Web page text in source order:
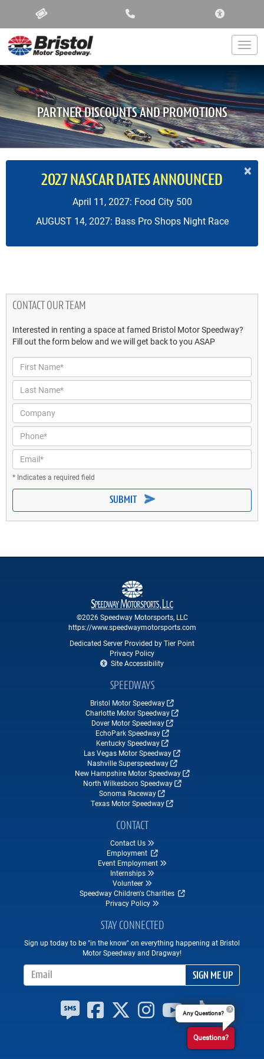
PARTNER DISCOUNTS AND PROMOTIONS
×
2027 NASCAR DATES ANNOUNCED
April 11, 2027: Food City 500
AUGUST 14, 2027: Bass Pro Shops Night Race
CONTACT OUR TEAM
Interested in renting a space at famed Bristol Motor Speedway?
Fill out the form below and we will get back to you ASAP
First Name*
Last Name*
Company
Phone*
Email*
* Indicates a required field
SUBMIT
©2026 Speedway Motorsports, LLC
https://www.speedwaymotorsports.com
Dedicated Server Provided by Tier Point
Privacy Policy
Site Accessibility
SPEEDWAYS
Bristol Motor Speedway
Charlotte Motor Speedway
Dover Motor Speedway
EchoPark Speedway
Kentucky Speedway
Las Vegas Motor Speedway
Nashville Superspeedway
New Hampshire Motor Speedway
North Wilkesboro Speedway
Sonoma Raceway
Texas Motor Speedway
CONTACT
Contact Us
Employment
Event Employment
Internships
Volunteer
Speedway Children's Charities
Privacy Policy
STAY CONNECTED
Sign up today to be "in the know" on everything happening at Bristol
Motor Speedway and Dragway!
SIGN ME UP
Any Questions?
Questions?